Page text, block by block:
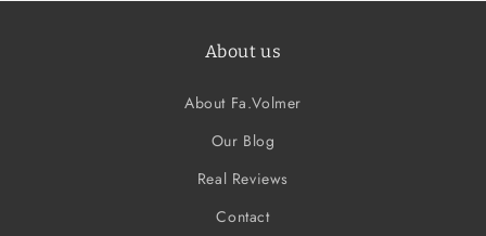
About us
About Fa.Volmer
Our Blog
Real Reviews
Contact